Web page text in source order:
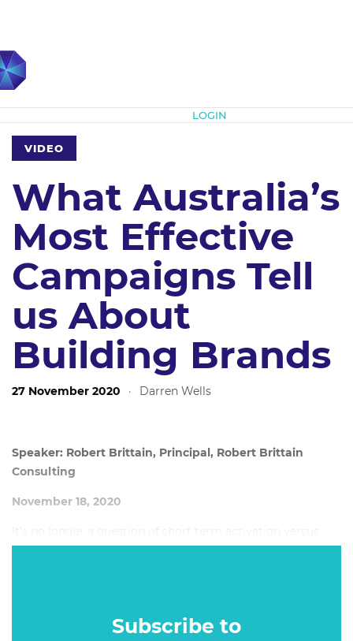
LOGIN
VIDEO
What Australia’s
Most Effective
Campaigns Tell
us About
Building Brands
27 November 2020 · Darren Wells
Speaker: Robert Brittain, Principal, Robert Brittain
Consulting
November 18, 2020
long term brand building to drive growth. The fact is, you
Subscribe to